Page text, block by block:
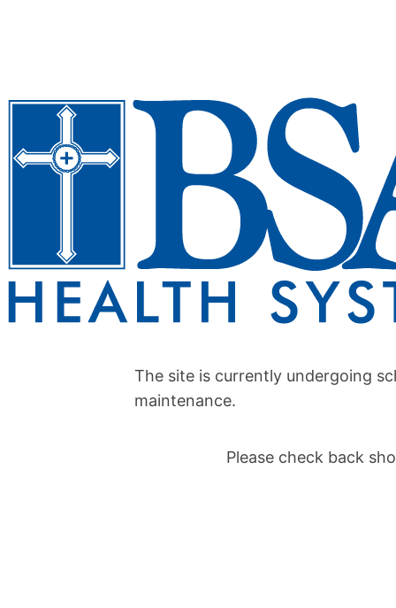
The site is currently undergoing
maintenance.
Please check back